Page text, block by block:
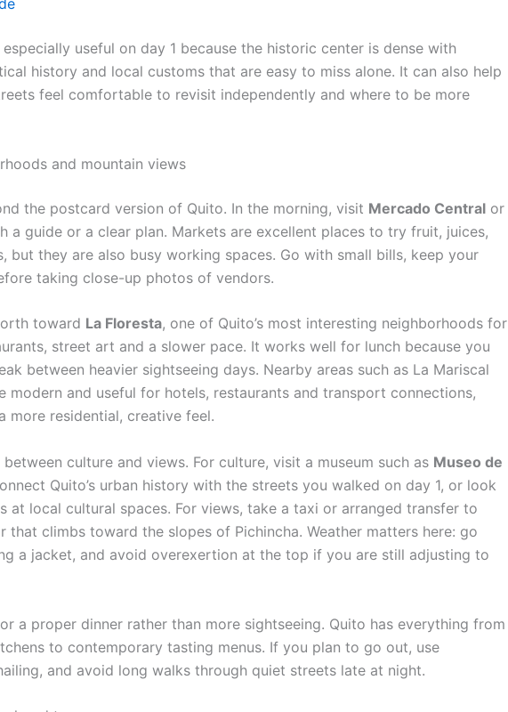
useful on day 1 because the historic center is dense with
history and local customs that are easy to miss alone. It can also help
feel comfortable to revisit independently and where to be more
and mountain views
the postcard version of Quito. In the morning, visit Mercado Central or
a guide or a clear plan. Markets are excellent places to try fruit, juices,
but they are also busy working spaces. Go with small bills, keep your
taking close-up photos of vendors.
toward La Floresta, one of Quito’s most interesting neighborhoods for
street art and a slower pace. It works well for lunch because you
between heavier sightseeing days. Nearby areas such as La Mariscal
modern and useful for hotels, restaurants and transport connections,
more residential, creative feel.
culture and views. For culture, visit a museum such as Museo de
Quito’s urban history with the streets you walked on day 1, or look
at local cultural spaces. For views, take a taxi or arranged transfer to
that climbs toward the slopes of Pichincha. Weather matters here: go
a jacket, and avoid overexertion at the top if you are still adjusting to
a proper dinner rather than more sightseeing. Quito has everything from
to contemporary tasting menus. If you plan to go out, use
and avoid long walks through quiet streets late at night.